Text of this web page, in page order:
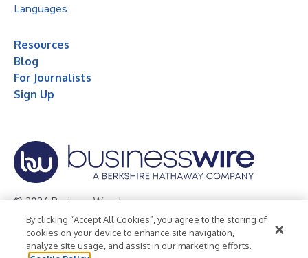
Languages
Resources
Blog
For Journalists
Sign Up
© 2026 Business Wire, Inc.
Privacy Policy Cookie Policy
Accessibility Statement
Terms of Use
Legal
By clicking “Accept All Cookies”, you agree to the storing of
cookies on your device to enhance site navigation,
analyze site usage, and assist in our marketing efforts.